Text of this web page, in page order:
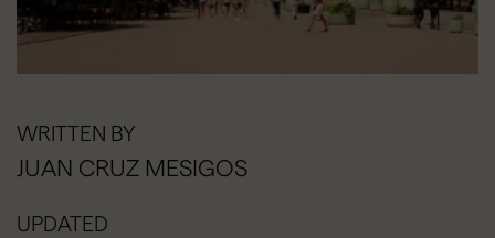
WRITTEN BY
JUAN CRUZ MESIGOS
UPDATED